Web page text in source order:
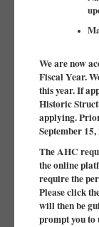
We are now
Fiscal Year.
this year. If
Historic
applying.
September 15,
The AHC
the online
require the
Please click
will then be
prompt you to